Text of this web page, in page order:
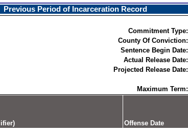
Previous Period of Incarceration Record
Commitment Type:
County Of Conviction:
Sentence Begin Date:
Actual Release Date:
Projected Release Date:
Maximum Term:
Offense Date